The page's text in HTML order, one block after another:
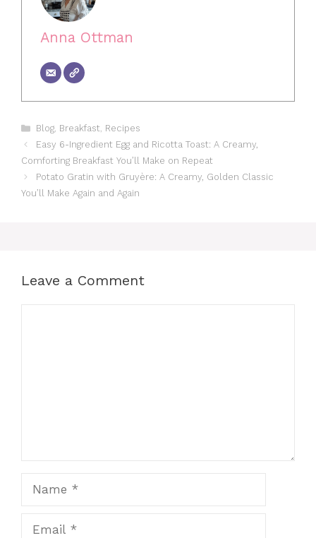
Anna Ottman
Categories
Blog, Breakfast, Recipes
Easy 6-Ingredient Egg and Ricotta Toast: A Creamy,
Comforting Breakfast You’ll Make on Repeat
Potato Gratin with Gruyère: A Creamy, Golden Classic
You’ll Make Again and Again
Leave a Comment